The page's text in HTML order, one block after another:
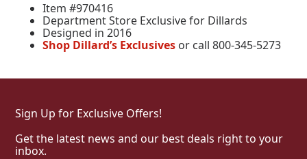
Item #970416
Department Store Exclusive for Dillards
Designed in 2016
Shop Dillard’s Exclusives or call 800-345-5273
Sign Up for Exclusive Offers!
Get the latest news and our best deals right to your
inbox.